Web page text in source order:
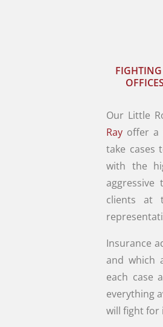
Our Little
Ray offer a
take cases
with the
clients at
Insurance
and which
each case
everything
will fight for